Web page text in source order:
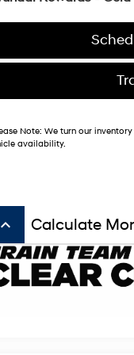
Note: We turn our
availability.
keyboard_arrow_up Calculate